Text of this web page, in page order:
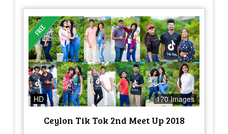
HD 170 Images
Ceylon Tik Tok 2nd Meet Up 2018